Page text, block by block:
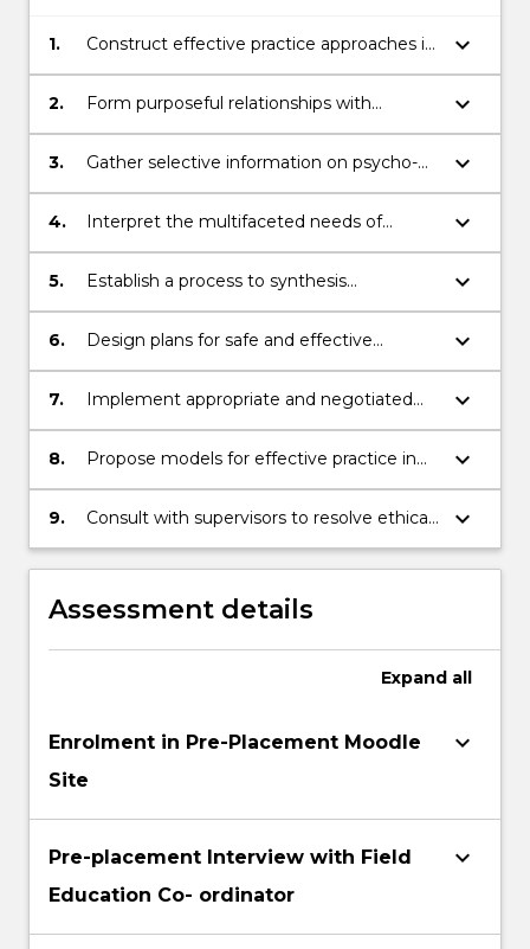
1.
Construct effective practice approaches in
working with diverse groups using a
human rights and social justice framework
keyboard_arrow_down
2.
Form purposeful relationships with
individuals, families, groups and or
communities in complex contexts
keyboard_arrow_down
3.
Gather selective information on psycho-
social issues including consumers’ and
community perspectives
keyboard_arrow_down
4.
Interpret the multifaceted needs of
individuals, families, groups and or
communities
keyboard_arrow_down
5.
Establish a process to synthesis
information from individuals, families,
groups and or communities
keyboard_arrow_down
6.
Design plans for safe and effective
practice
keyboard_arrow_down
7.
Implement appropriate and negotiated
activities with individuals, families, groups
and communities
keyboard_arrow_down
8.
Propose models for effective practice in
programs and services using evidence
from practice
keyboard_arrow_down
9.
Consult with supervisors to resolve ethical,
legal, policy and administrative dilemmas
in professional practice
keyboard_arrow_down
Assessment details
Expand all
Enrolment in Pre-Placement Moodle
Site
keyboard_arrow_down
Pre-placement Interview with Field
Education Co- ordinator
keyboard_arrow_down